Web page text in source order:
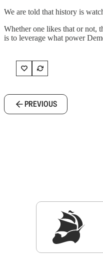
We are told that history is
Whether one likes that or not,
is to leverage what power
PREVIOUS